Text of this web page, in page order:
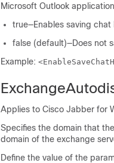
Microsoft Outlook
true—Enables saving
false (default)—Does not
Example:
Applies to Cisco Jabber for
Specifies the domain that
domain of the exchange
Define the value of the